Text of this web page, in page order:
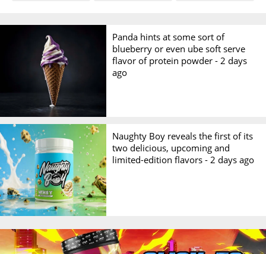
Panda hints at some sort of
blueberry or even ube soft serve
flavor of protein powder - 2 days
ago
Naughty Boy reveals the first of its
two delicious, upcoming and
limited-edition flavors - 2 days ago